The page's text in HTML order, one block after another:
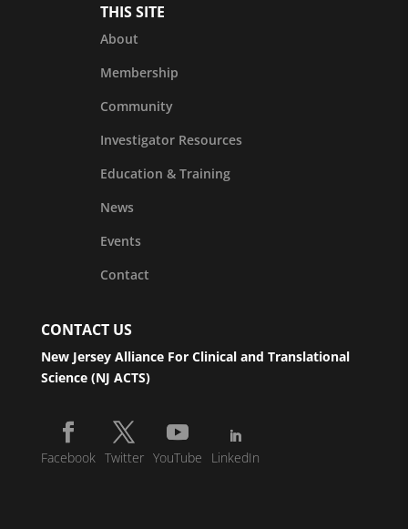
THIS SITE
About
Membership
Community
Investigator Resources
Education & Training
News
Events
Contact
CONTACT US
New Jersey Alliance For Clinical and Translational
Science (NJ ACTS)
Facebook Twitter YouTube LinkedIn